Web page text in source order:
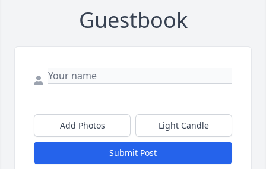
Guestbook
Add Photos Light Candle
Submit Post